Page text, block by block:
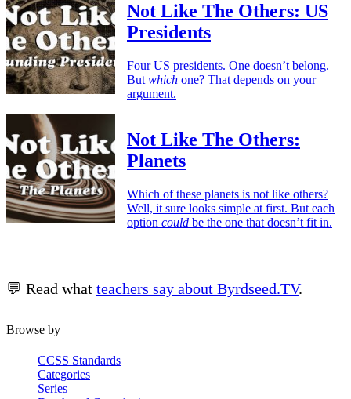
Not Like The Others: US
Presidents
Four US presidents. One doesn’t belong.
But which one? That depends on your
argument.
Not Like The Others:
Planets
Which of these planets is not like others?
Well, it sure looks simple at first. But each
option could be the one that doesn’t fit in.
💬 Read what teachers say about Byrdseed.TV.
Browse by
CCSS Standards
Categories
Series